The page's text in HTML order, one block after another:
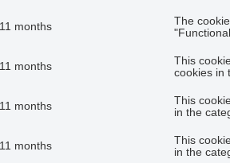
11 months
The
11 months
This
cookies in
11 months
This
in the
11 months
This
in the